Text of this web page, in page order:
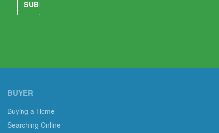
BUYER
Buying a Home
Searching Online